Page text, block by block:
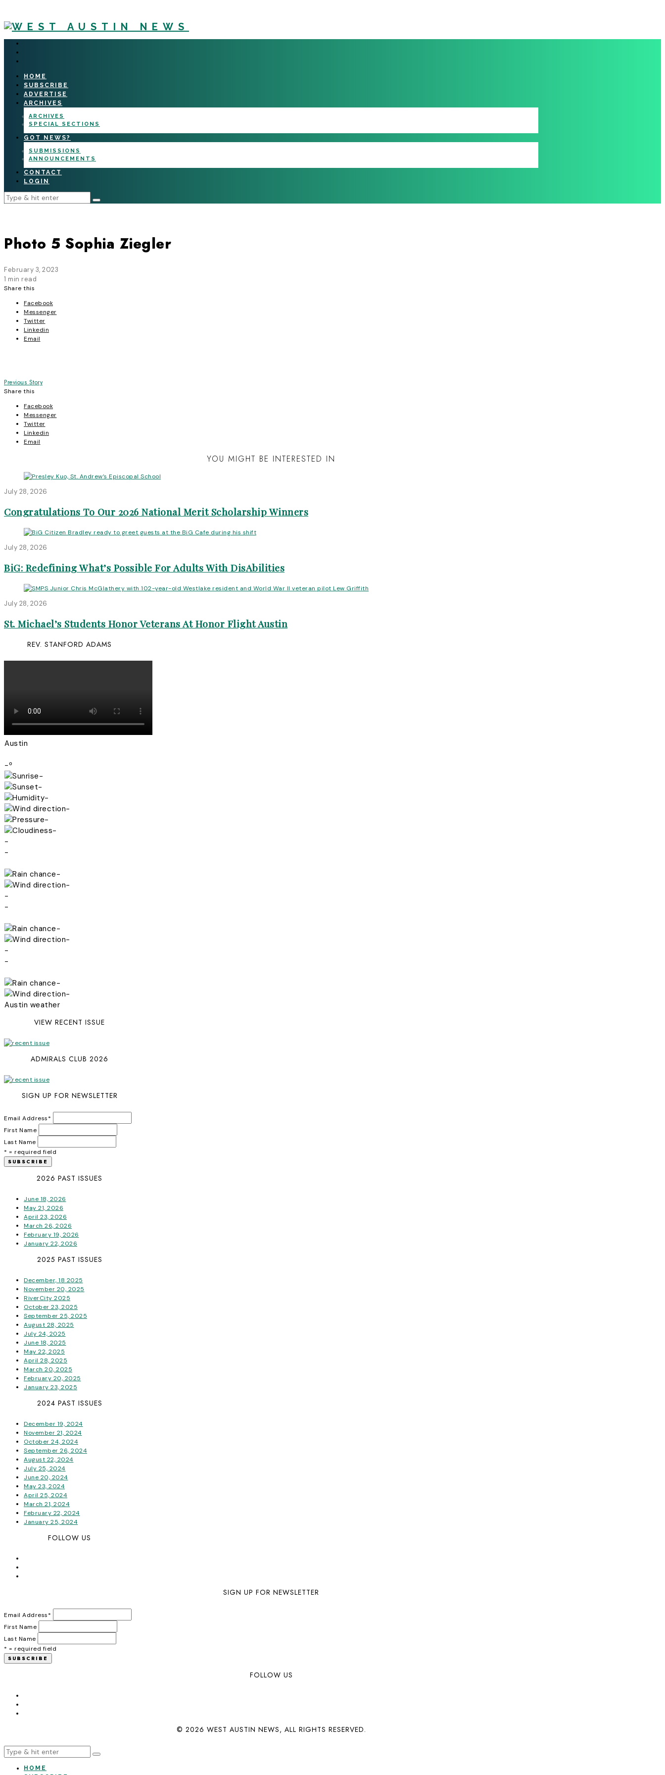
HOME
SUBSCRIBE
ADVERTISE
ARCHIVES
ARCHIVES
SPECIAL SECTIONS
GOT NEWS?
SUBMISSIONS
ANNOUNCEMENTS
CONTACT
LOGIN
Photo 5 Sophia Ziegler
February 3, 2023
1 min read
Share this
Facebook
Messenger
Twitter
Linkedin
Email
Post
navigation
Previous Story
Share this
Facebook
Messenger
Twitter
Linkedin
Email
YOU MIGHT BE INTERESTED IN
July 28, 2026
Congratulations To Our 2026 National Merit Scholarship Winners
July 28, 2026
BiG: Redefining What’s Possible For Adults With DisAbilities
July 28, 2026
St. Michael’s Students Honor Veterans At Honor Flight Austin
REV. STANFORD ADAMS
Austin
-º
-
-
-
-
-
-
-
-
-
-
-
-
-
-
-
-
-
-
Austin weather
VIEW RECENT ISSUE
ADMIRALS CLUB 2026
SIGN UP FOR NEWSLETTER
Email Address*
First Name
Last Name
* = required field
2026 PAST ISSUES
June 18, 2026
May 21, 2026
April 23, 2026
March 26, 2026
February 19, 2026
January 22, 2026
2025 PAST ISSUES
December, 18 2025
November 20, 2025
RiverCity 2025
October 23, 2025
September 25, 2025
August 28, 2025
July 24, 2025
June 18, 2025
May 22, 2025
April 28, 2025
March 20, 2025
February 20, 2025
January 23, 2025
2024 PAST ISSUES
December 19, 2024
November 21, 2024
October 24, 2024
September 26, 2024
August 22, 2024
July 25, 2024
June 20, 2024
May 23, 2024
April 25, 2024
March 21, 2024
February 22, 2024
January 25, 2024
FOLLOW US
SIGN UP FOR NEWSLETTER
Email Address*
First Name
Last Name
* = required field
FOLLOW US
© 2026 WEST AUSTIN NEWS, ALL RIGHTS RESERVED.
HOME